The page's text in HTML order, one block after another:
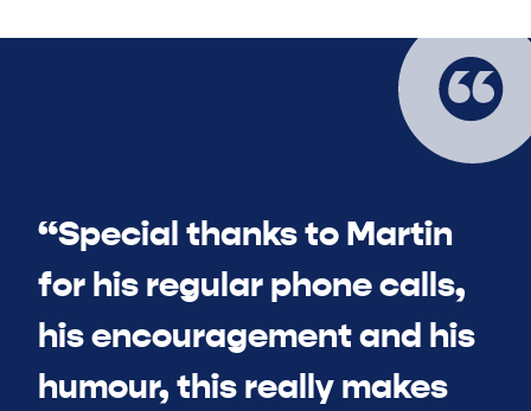
“Special thanks to Martin
for his regular phone calls,
his encouragement and his
humour, this really makes